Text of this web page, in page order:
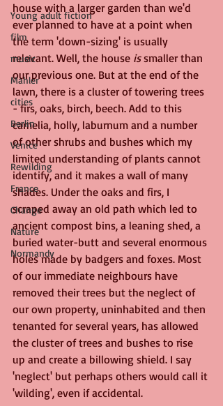
Young adult fiction
film
music
Mahler
cities
Berlin
Venice
Rewilding
France
Change
Nature
Normandy
house with a larger garden than we'd
ever planned to have at a point when
the term 'down-sizing' is usually
relevant. Well, the house is smaller than
our previous one. But at the end of the
lawn, there is a cluster of towering trees
- firs, oaks, birch, beech. Add to this
camelia, holly, laburnum and a number
of other shrubs and bushes which my
limited understanding of plants cannot
identify, and it makes a wall of many
shades. Under the oaks and firs, I
scraped away an old path which led to
ancient compost bins, a leaning shed, a
buried water-butt and several enormous
holes made by badgers and foxes. Most
of our immediate neighbours have
removed their trees but the neglect of
our own property, uninhabited and then
tenanted for several years, has allowed
the cluster of trees and bushes to rise
up and create a billowing shield. I say
'neglect' but perhaps others would call it
'wilding', even if accidental.